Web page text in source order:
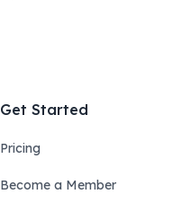
Get Started
Pricing
Become a Member